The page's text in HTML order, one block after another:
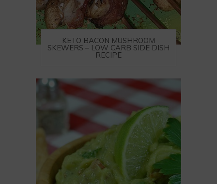
KETO BACON MUSHROOM
SKEWERS – LOW CARB SIDE DISH
RECIPE